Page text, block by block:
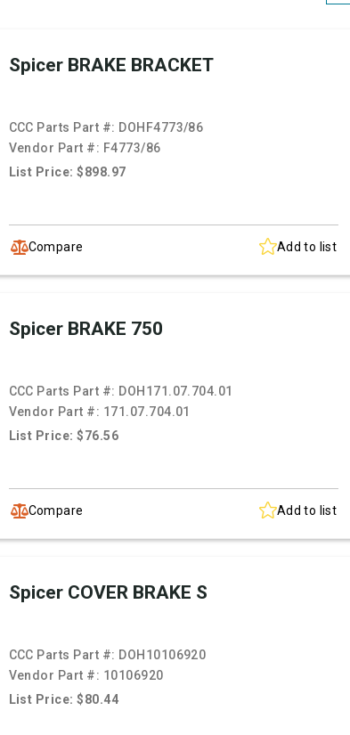
Spicer BRAKE BRACKET
CCC Parts Part #: DOHF4773/86
Vendor Part #: F4773/86
List Price: $898.97
Compare Add to list
Spicer BRAKE 750
CCC Parts Part #: DOH171.07.704.01
Vendor Part #: 171.07.704.01
List Price: $76.56
Compare Add to list
Spicer COVER BRAKE S
CCC Parts Part #: DOH10106920
Vendor Part #: 10106920
List Price: $80.44